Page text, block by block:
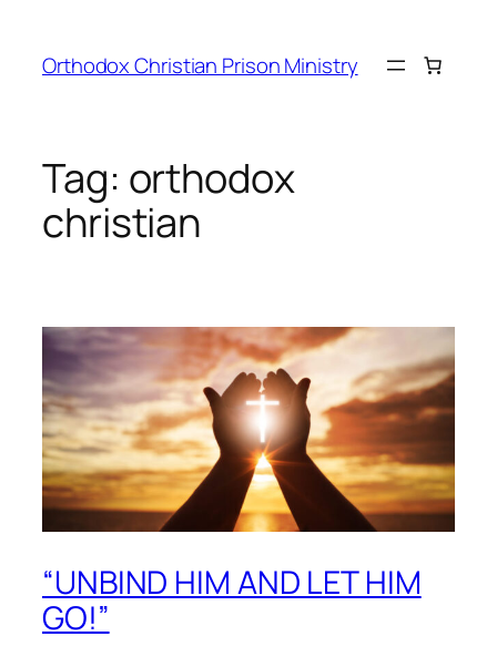
Orthodox Christian Prison Ministry
Tag: orthodox
christian
“UNBIND HIM AND LET HIM
GO!”